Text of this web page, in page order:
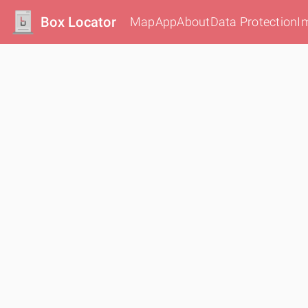
Box Locator MapAppAboutData Protection